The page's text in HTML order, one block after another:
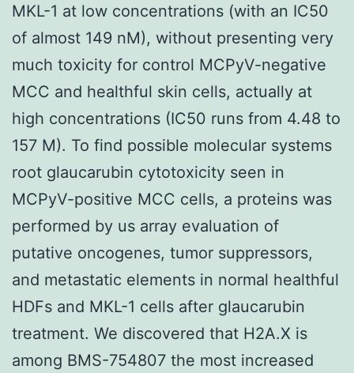
MKL-1 at low concentrations (with an IC50
of almost 149 nM), without presenting very
much toxicity for control MCPyV-negative
MCC and healthful skin cells, actually at
high concentrations (IC50 runs from 4.48 to
157 M). To find possible molecular systems
root glaucarubin cytotoxicity seen in
MCPyV-positive MCC cells, a proteins was
performed by us array evaluation of
putative oncogenes, tumor suppressors,
and metastatic elements in normal healthful
HDFs and MKL-1 cells after glaucarubin
treatment. We discovered that H2A.X is
among BMS-754807 the most increased